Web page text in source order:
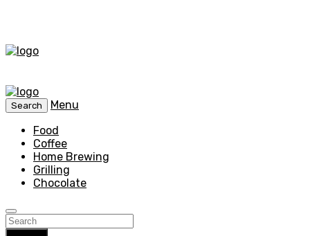
Search
Menu
Food
Coffee
Home Brewing
Grilling
Chocolate